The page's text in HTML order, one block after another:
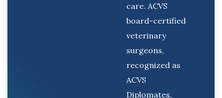
care. ACVS
board-certified
veterinary
surgeons,
recognized as
ACVS
Diplomates,